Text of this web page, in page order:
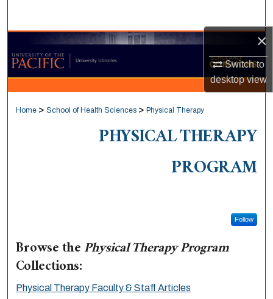
×
Switch to
desktopview
Browse Collections
My Account
About
Digital Commons Network™
Home > School of Health Sciences > Physical Therapy
PHYSICAL THERAPY
PROGRAM
Follow
Browse thePhysical Therapy Program
Collections:
Physical Therapy Faculty & Staff Articles